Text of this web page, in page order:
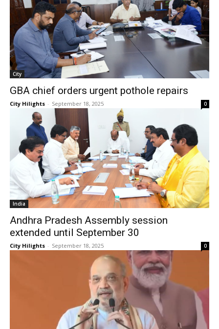
City
GBA chief orders urgent pothole repairs
City Hilights - September 18, 2025 0
India
Andhra Pradesh Assembly session
extended until September 30
City Hilights - September 18, 2025 0